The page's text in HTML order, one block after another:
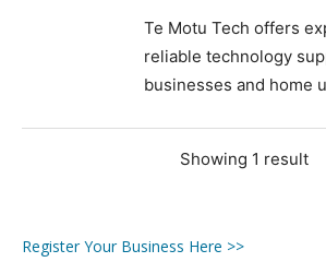
Te Motu Tech offers
reliable technology
businesses and home
Showing 1 result
Register Your Business Here >>